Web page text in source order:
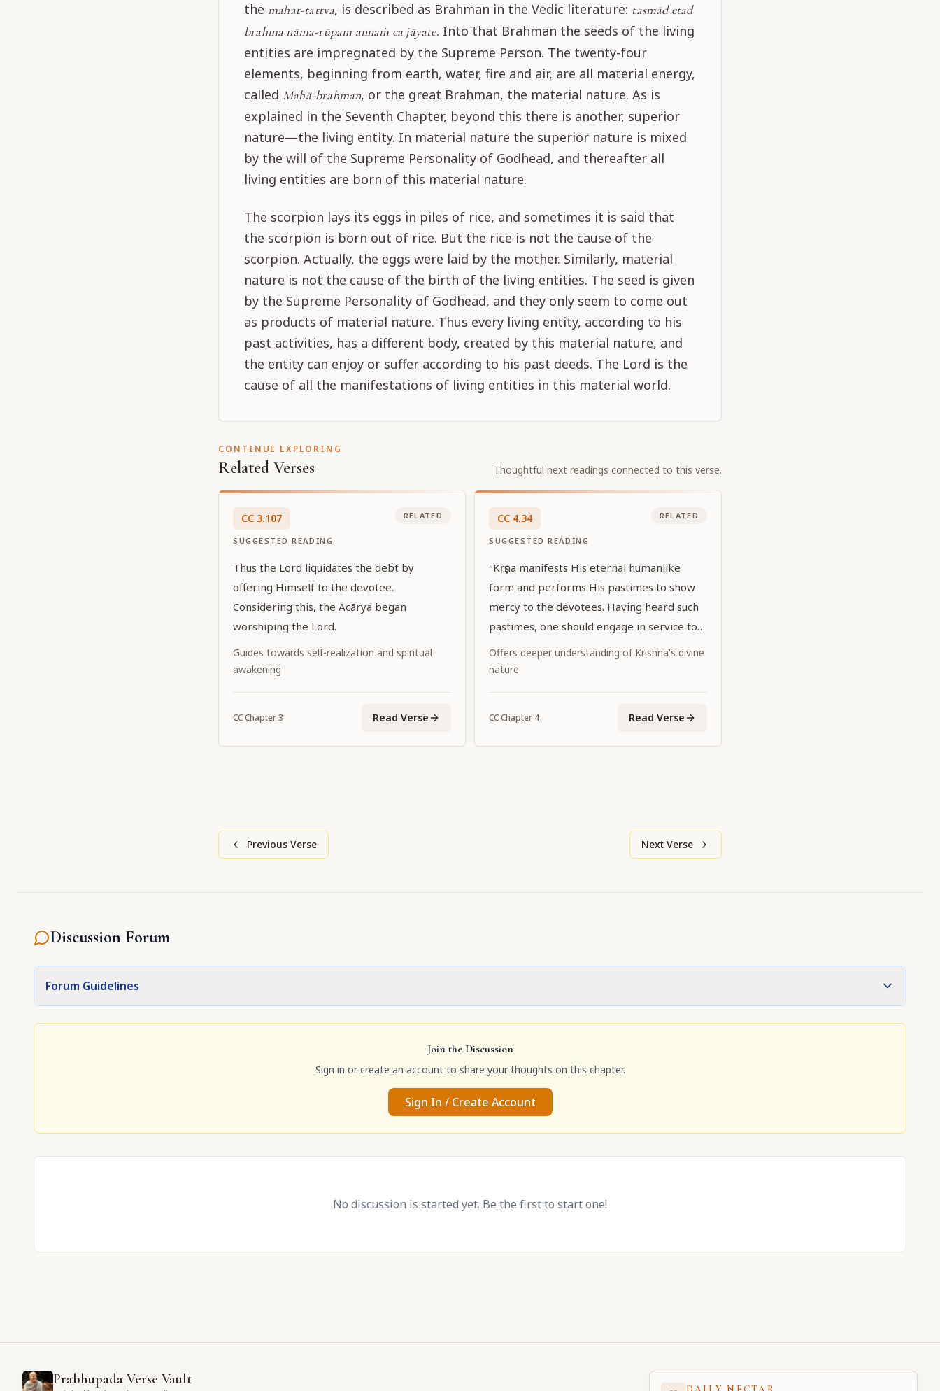
the mahat-tattva, is described as Brahman in the Vedic literature: tasmād etad
brahma nāma-rūpam annaṁ ca jāyate. Into that Brahman the seeds of the living
entities are impregnated by the Supreme Person. The twenty-four
elements, beginning from earth, water, fire and air, are all material energy,
called Mahā-brahman, or the great Brahman, the material nature. As is
explained in the Seventh Chapter, beyond this there is another, superior
nature—the living entity. In material nature the superior nature is mixed
by the will of the Supreme Personality of Godhead, and thereafter all
living entities are born of this material nature.
The scorpion lays its eggs in piles of rice, and sometimes it is said that
the scorpion is born out of rice. But the rice is not the cause of the
scorpion. Actually, the eggs were laid by the mother. Similarly, material
nature is not the cause of the birth of the living entities. The seed is given
by the Supreme Personality of Godhead, and they only seem to come out
as products of material nature. Thus every living entity, according to his
past activities, has a different body, created by this material nature, and
the entity can enjoy or suffer according to his past deeds. The Lord is the
cause of all the manifestations of living entities in this material world.
CONTINUE EXPLORING
Related Verses Thoughtful next readings connected to this verse.
CC 3.107
SUGGESTED READING
RELATED
Thus the Lord liquidates the debt by
offering Himself to the devotee.
Considering this, the Ācārya began
worshiping the Lord.
Guides towards self-realization and spiritual
awakening
CCChapter3 Read Verse
CC 4.34
SUGGESTED READING
RELATED
"Kṛṣṇa manifests His eternal humanlike
form and performs His pastimes to show
mercy to the devotees. Having heard such
pastimes, one should engage in service to
Him."
Offers deeper understanding of Krishna's divine
nature
CCChapter 4 Read Verse
Previous Verse Next Verse
Discussion Forum
Forum Guidelines
Join the Discussion
Sign in or create an account to share your thoughts on this chapter.
Sign In / Create Account
No discussion is started yet. Be the first to start one!
Prabhupada Verse Vault